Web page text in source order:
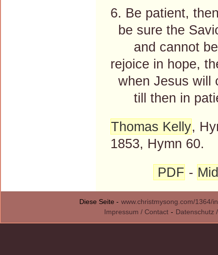
6. Be patient,
be sure the
and cannot be
rejoice in hope,
when Jesus will
till then in
Thomas Kelly,
1853, Hymn 60.
PDF -
Diese Seite - www.christmysong.com/1364/
Impressum / Contact - Datenschutz